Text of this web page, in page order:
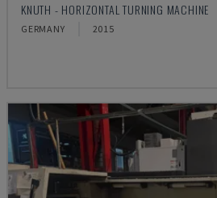
KNUTH - HORIZONTAL TURNING MACHINE
GERMANY 2015